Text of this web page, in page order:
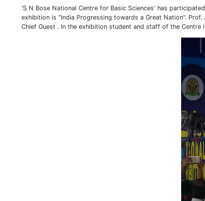
'S N Bose National Centre for Basic Sciences' has
exhibition is "India Progressing towards a Great Nation".
Chief Guest . In the exhibition student and staff of the